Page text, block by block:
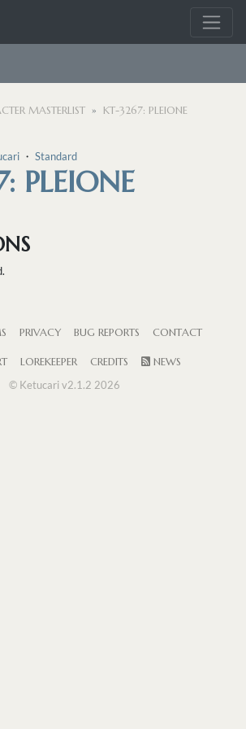
MASTERLIST
KT-3267: PLEIONE
・ Standard
PLEIONE
PRIVACY BUG REPORTS CONTACT
LOREKEEPER CREDITS
NEWS
© Ketucari v2.1.2 2026